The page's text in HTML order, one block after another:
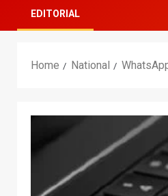
EDITORIAL
Home National